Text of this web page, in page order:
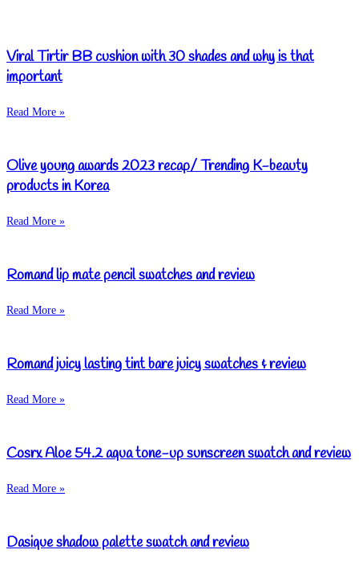
Viral Tirtir BB cushion with 30 shades and why is that
important
Read More »
Olive young awards 2023 recap/ Trending K-beauty
products in Korea
Read More »
Romand lip mate pencil swatches and review
Read More »
Romand juicy lasting tint bare juicy swatches & review
Read More »
Cosrx Aloe 54.2 aqua tone-up sunscreen swatch and review
Read More »
Dasique shadow palette swatch and review